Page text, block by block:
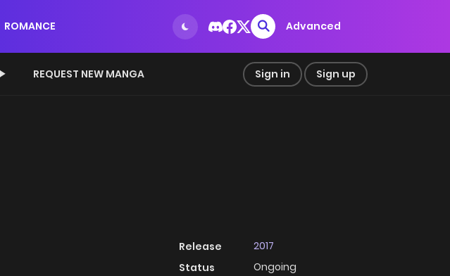
ROMANCE Advanced
REQUEST NEW MANGA Sign in Sign up
Release
2017
Status
Ongoing